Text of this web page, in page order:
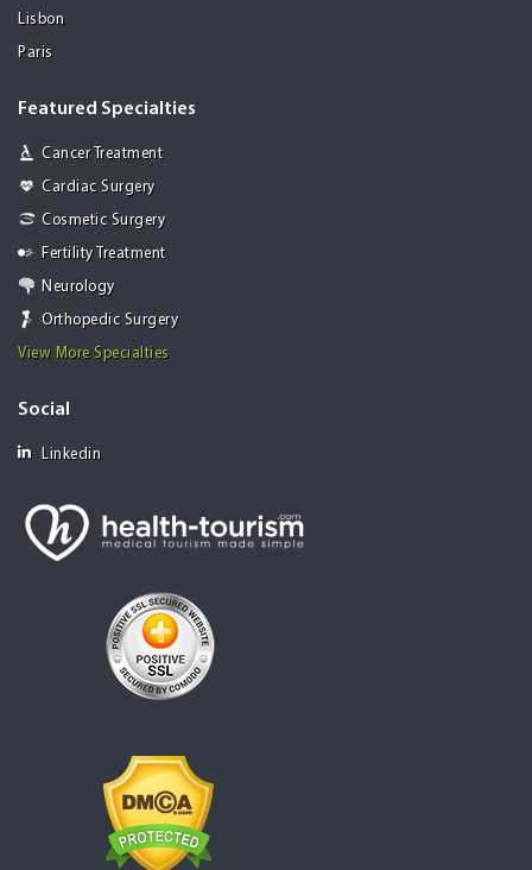
Lisbon
Paris
Featured Specialties
Cancer Treatment
Cardiac Surgery
Cosmetic Surgery
Fertility Treatment
Neurology
Orthopedic Surgery
View More Specialties
Social
Linkedin